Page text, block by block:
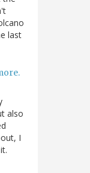
last
also
I